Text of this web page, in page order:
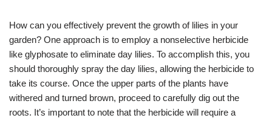
How can you effectively prevent the growth of lilies in your
garden? One approach is to employ a nonselective herbicide
like glyphosate to eliminate day lilies. To accomplish this, you
should thoroughly spray the day lilies, allowing the herbicide to
take its course. Once the upper parts of the plants have
withered and turned brown, proceed to carefully dig out the
roots. It’s important to note that the herbicide will require a